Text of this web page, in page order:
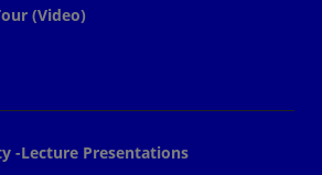
(Video)
-Lecture Presentations